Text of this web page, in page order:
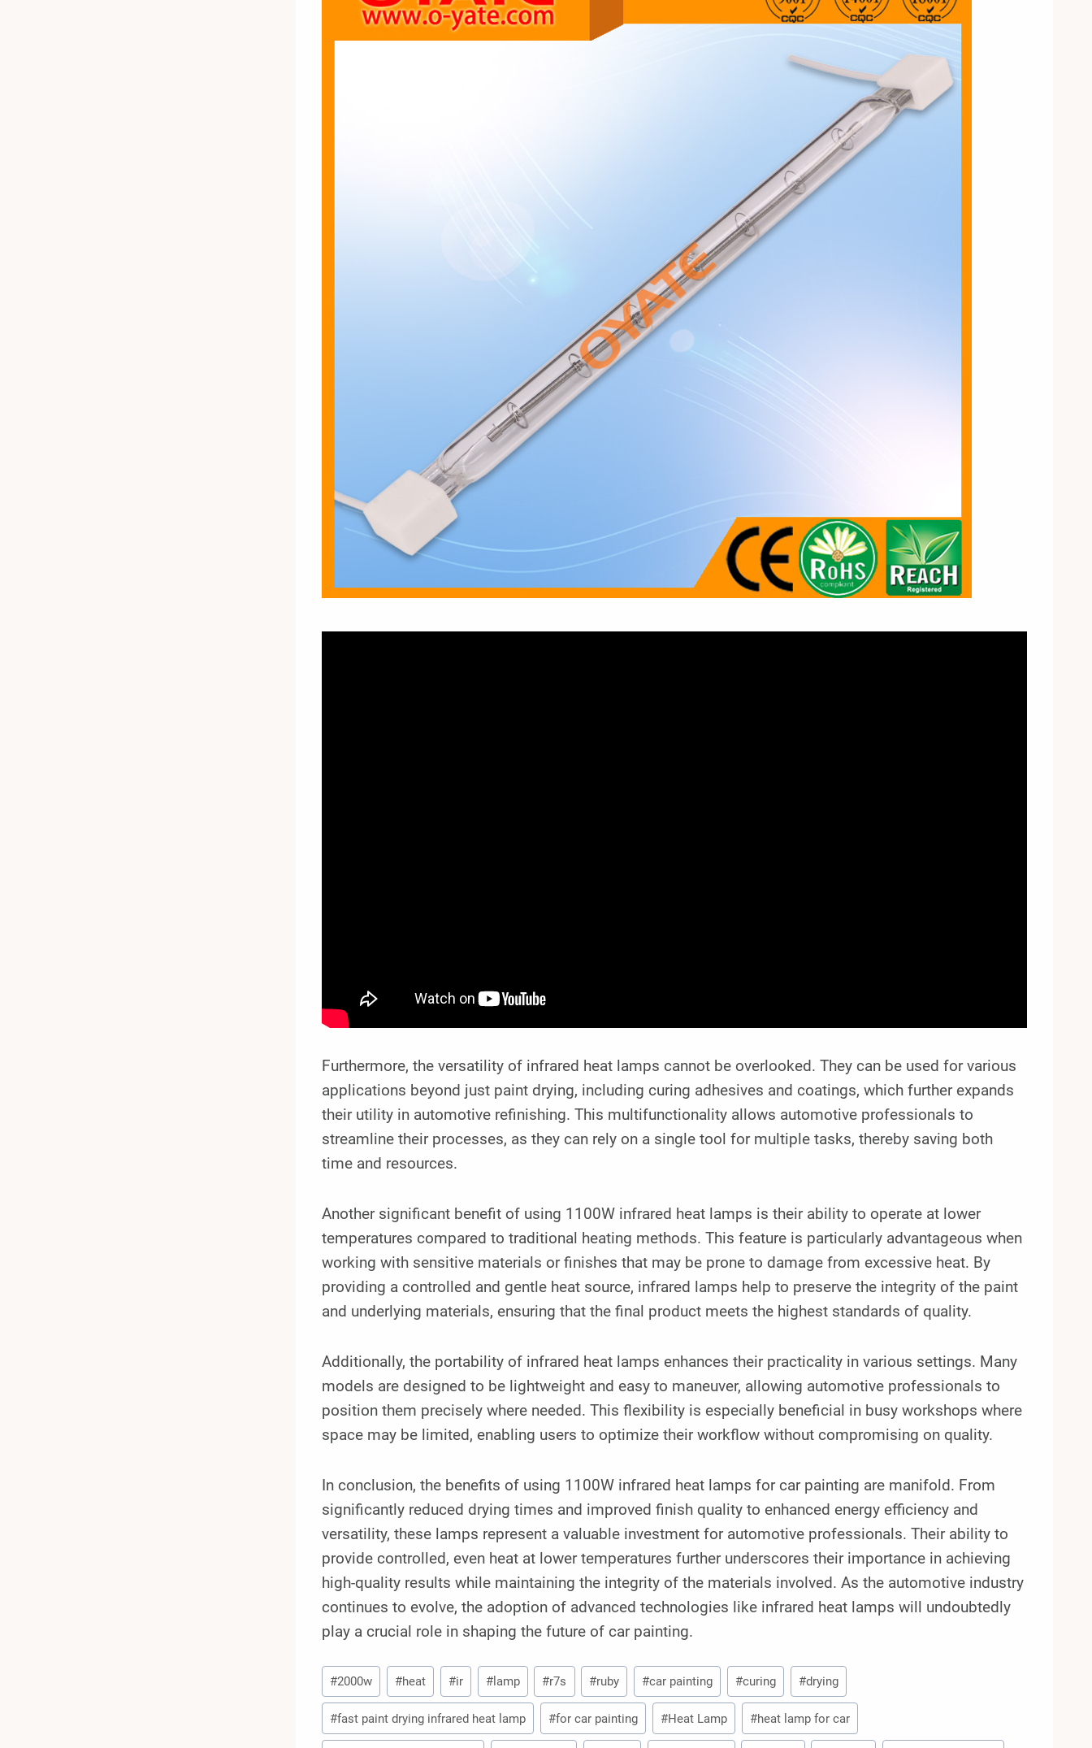
Furthermore, the versatility of infrared heat lamps cannot be overlooked. They can be used for various
applications beyond just paint drying, including curing adhesives and coatings, which further expands
their utility in automotive refinishing. This multifunctionality allows automotive professionals to
streamline their processes, as they can rely on a single tool for multiple tasks, thereby saving both
time and resources.
Another significant benefit of using 1100W infrared heat lamps is their ability to operate at lower
temperatures compared to traditional heating methods. This feature is particularly advantageous when
working with sensitive materials or finishes that may be prone to damage from excessive heat. By
providing a controlled and gentle heat source, infrared lamps help to preserve the integrity of the paint
and underlying materials, ensuring that the final product meets the highest standards of quality.
Additionally, the portability of infrared heat lamps enhances their practicality in various settings. Many
models are designed to be lightweight and easy to maneuver, allowing automotive professionals to
position them precisely where needed. This flexibility is especially beneficial in busy workshops where
space may be limited, enabling users to optimize their workflow without compromising on quality.
In conclusion, the benefits of using 1100W infrared heat lamps for car painting are manifold. From
significantly reduced drying times and improved finish quality to enhanced energy efficiency and
versatility, these lamps represent a valuable investment for automotive professionals. Their ability to
provide controlled, even heat at lower temperatures further underscores their importance in achieving
high-quality results while maintaining the integrity of the materials involved. As the automotive industry
continues to evolve, the adoption of advanced technologies like infrared heat lamps will undoubtedly
play a crucial role in shaping the future of car painting.
Post
Tags:
#2000w #heat #ir #lamp #r7s #ruby #car painting #curing #drying
#fast paint drying infrared heat lamp #for car painting #Heat Lamp #heat lamp for car